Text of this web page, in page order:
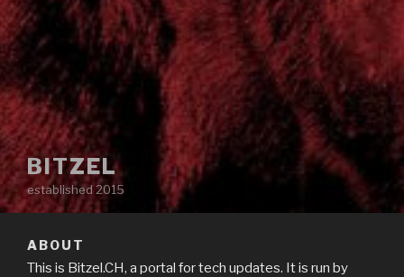
BITZEL
established 2015
ABOUT
This is Bitzel.CH, a portal for tech updates. It is run by